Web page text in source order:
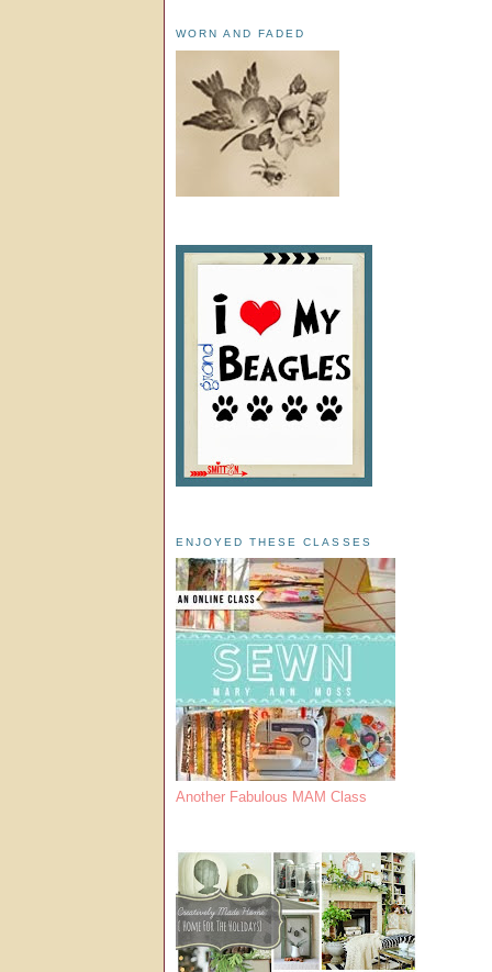
WORN AND FADED
ENJOYED THESE CLASSES
Another Fabulous MAM Class